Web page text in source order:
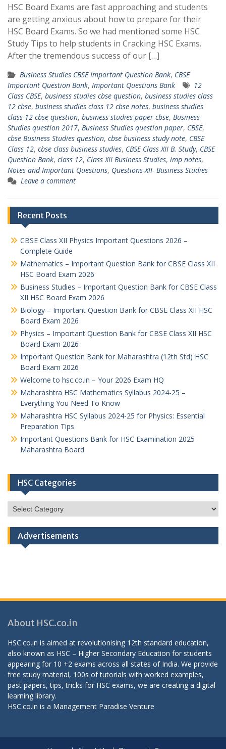
HSC Board Exams are fast approaching and students
are getting anxious about how to prepare for their
HSC Board Exams. So we had mentioned some HSC
Study Tips to help students in Cracking HSC Exams.
After the tremendous success of our […]
Business Studies CBSE Important Question Bank, CBSE
Important Question Bank, Important Questions Bank
12
Class CBSE, business studies cbse question, business studies class
12 cbse, business studies class 12 cbse notes, business studies
class 12 cbse question, business studies paper cbse, Business
Studies question 2017, Business Studies question paper, CBSE,
cbse Business Studies question, cbse business study note, CBSE
Class 12, cbse class business studies, CBSE Class XII B. Study, CBSE
Question Bank, class 12, Class XII Business Studies, imp notes,
Notes and Important Questions, Questions-XII- Business Studies
Leave a comment
Recent Posts
CBSE Class XII Physics Important Questions 2026 –
Complete Guide
Mathematics – Important Question Bank for CBSE Class XII
HSC Board Exam 2026
Business Studies – Important Question Bank for CBSE Class
XII HSC Board Exam 2026
Biology – Important Question Bank for CBSE Class XII HSC
Board Exam 2026
Physics – Important Question Bank for CBSE Class XII HSC
Board Exam 2026
Important Question Bank for Maharashtra (12th Std) HSC
Board Exam 2026
Welcome to hsc.co.in – Your 2026 Exam HQ
Maharashtra HSC Mathematics Syllabus 2024-25 –
Everything You Need To Know
Maharashtra HSC Syllabus 2024-25 for Physics: Essential
Preparation Tips
Important Questions Bank for HSC Examination 2025
Maharashtra Board
HSC Categories
HSC
Categories
Advertisements
About HSC.co.in
HSC.co.in is aimed at revolutionising 12th standard education,
also known as HSC – Higher Secondary Education for students
appearing for 10 +2 exams across all states of India. We provide
free study material, 100s of tutorials with worked examples,
past papers, tips, tricks for HSC exams, we are creating a digital
learning library.
HSC.co.in is a Management Paradise Venture